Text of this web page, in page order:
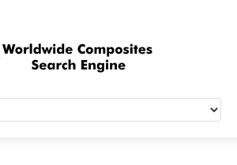
Quick Signup
Worldwide
Newsletter